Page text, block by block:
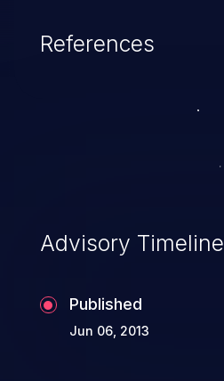
References
Advisory Timeline
Published
Jun 06, 2013